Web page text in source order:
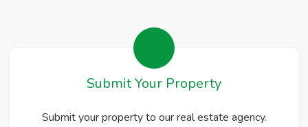
Submit Your Property
Submit your property to our real estate agency.